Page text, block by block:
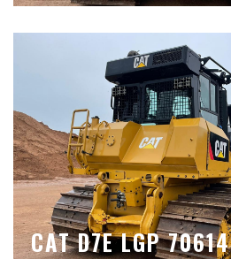
CAT D7E LGP 70614